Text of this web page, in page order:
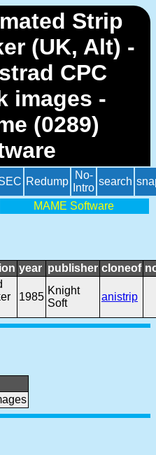
Strip
(UK, Alt) -
CPC
images -
(0289)
Redump
No-
Intro
search
MAME Software
year publisher cloneof
1985
Knight
Soft
anistrip